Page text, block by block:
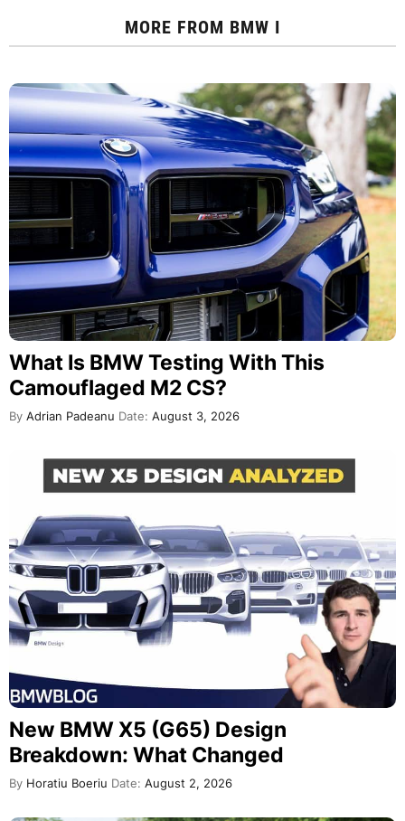
MORE FROM BMW I
What Is BMW Testing With This
Camouflaged M2 CS?
By Adrian Padeanu Date: August 3, 2026
New BMW X5 (G65) Design
Breakdown: What Changed
By Horatiu Boeriu Date: August 2, 2026